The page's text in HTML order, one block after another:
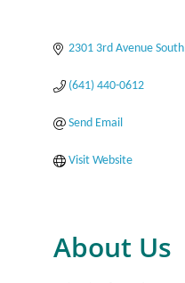
2301 3rd Avenue South
(641) 440-0612
Send Email
Visit Website
About Us